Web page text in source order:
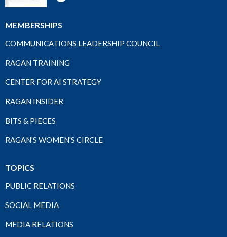
MEMBERSHIPS
COMMUNICATIONS LEADERSHIP COUNCIL
RAGAN TRAINING
CENTER FOR AI STRATEGY
RAGAN INSIDER
BITS & PIECES
RAGAN'S WOMEN'S CIRCLE
TOPICS
PUBLIC RELATIONS
SOCIAL MEDIA
MEDIA RELATIONS